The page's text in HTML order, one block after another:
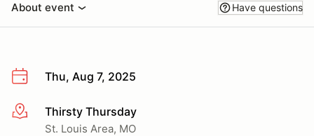
About event Have questions
Thu, Aug 7, 2025
More infoThirsty Thursday
St. Louis Area, MO